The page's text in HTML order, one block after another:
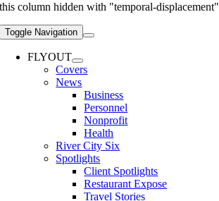
this column hidden with "temporal-displacement"
Toggle Navigation
FLYOUT
Covers
News
Business
Personnel
Nonprofit
Health
River City Six
Spotlights
Client Spotlights
Restaurant Expose
Travel Stories